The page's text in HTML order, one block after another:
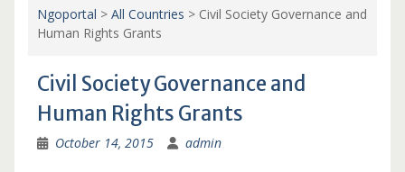
Ngoportal > All Countries > Civil Society Governance and
Human Rights Grants
Civil Society Governance and
Human Rights Grants
October 14, 2015 admin